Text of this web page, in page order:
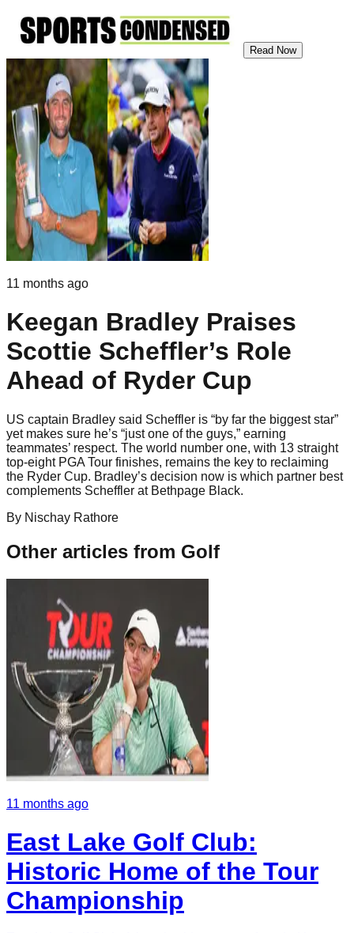
Read Now
11 months ago
Keegan Bradley Praises
Scottie Scheffler’s Role
Ahead of Ryder Cup
US captain Bradley said Scheffler is “by far the biggest star”
yet makes sure he’s “just one of the guys,” earning
teammates’ respect. The world number one, with 13 straight
top-eight PGA Tour finishes, remains the key to reclaiming
the Ryder Cup. Bradley’s decision now is which partner best
complements Scheffler at Bethpage Black.
By Nischay Rathore
Other articles from Golf
11 months ago
East Lake Golf Club:
Historic Home of the Tour
Championship